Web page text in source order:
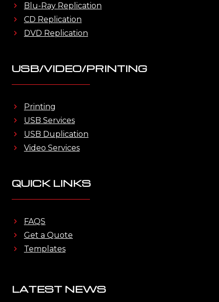
Blu-Ray Replication
CD Replication
DVD Replication
USB/VIDEO/PRINTING
Printing
USB Services
USB Duplication
Video Services
QUICK LINKS
FAQS
Get a Quote
Templates
LATEST NEWS